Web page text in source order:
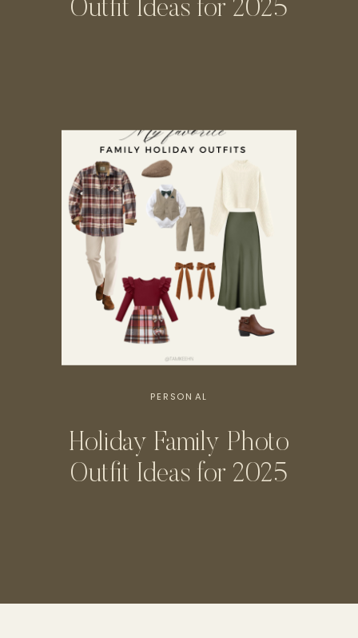
Outfit Ideas for 2025
PERSONAL
Holiday Family Photo
Outfit Ideas for 2025